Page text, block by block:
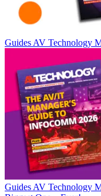
GuidesAV Technology
GuidesAV Technology